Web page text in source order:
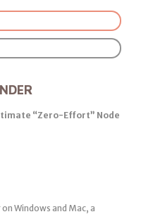
“Zero-Effort” Node
Windows and Mac, a